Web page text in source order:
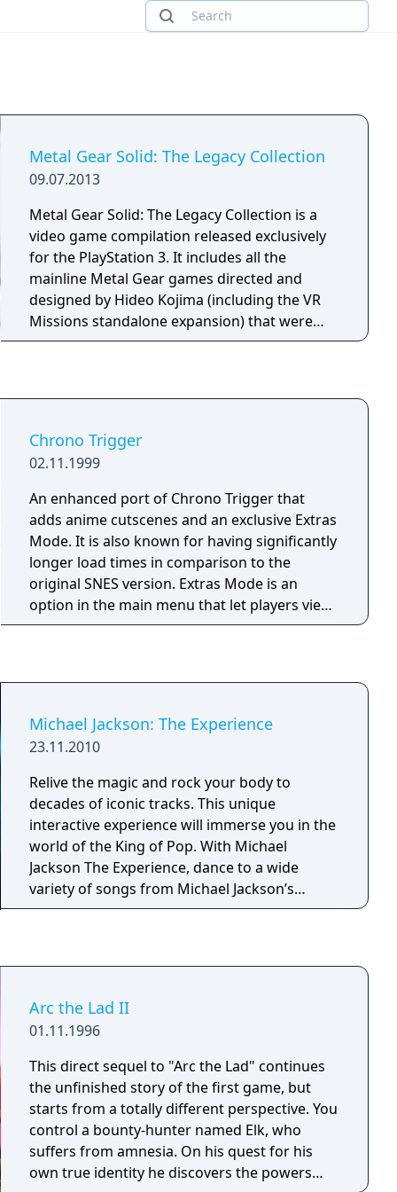
Metal Gear Solid: The Legacy Collection
09.07.2013
Metal Gear Solid: The Legacy Collection is a
video game compilation released exclusively
for the PlayStation 3. It includes all the
mainline Metal Gear games directed and
designed by Hideo Kojima (including the VR
Missions standalone expansion) that were
released from 1987 through 2012. Bonus
posters, brochures and advertisement related
to the games in the compilation.
Chrono Trigger
02.11.1999
An enhanced port of Chrono Trigger that
adds anime cutscenes and an exclusive Extras
Mode. It is also known for having significantly
longer load times in comparison to the
original SNES version. Extras Mode is an
option in the main menu that let players view
cutscenes and artwork, listen to music, and
Fantasy Chronicles compilation.
Michael Jackson: The Experience
23.11.2010
Relive the magic and rock your body to
decades of iconic tracks. This unique
interactive experience will immerse you in the
world of the King of Pop. With Michael
Jackson The Experience, dance to a wide
variety of songs from Michael Jackson’s
extensive catalogue including some of his
environments inspired by Michael Jackson’s
ground-breaking music videos and stage
performances.
Arc the Lad II
01.11.1996
This direct sequel to "Arc the Lad" continues
the unfinished story of the first game, but
starts from a totally different perspective. You
control a bounty-hunter named Elk, who
suffers from amnesia. On his quest for his
own true identity he discovers the powers